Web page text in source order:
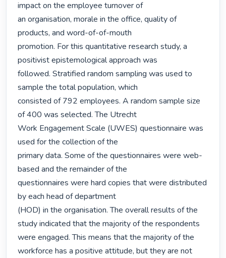
impact on the employee turnover of
an organisation, morale in the office, quality of
products, and word-of-of-mouth
promotion. For this quantitative research study, a
positivist epistemological approach was
followed. Stratified random sampling was used to
sample the total population, which
consisted of 792 employees. A random sample size
of 400 was selected. The Utrecht
Work Engagement Scale (UWES) questionnaire was
used for the collection of the
primary data. Some of the questionnaires were web-
based and the remainder of the
questionnaires were hard copies that were distributed
by each head of department
(HOD) in the organisation. The overall results of the
study indicated that the majority of the respondents
were engaged. This means that the majority of the
workforce has a positive attitude, but they are not